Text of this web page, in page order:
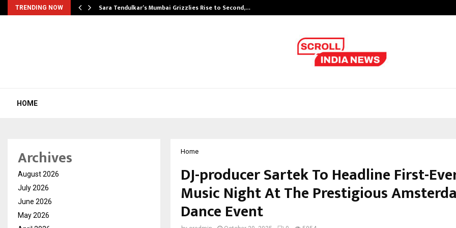
TRENDING NOW Sara Tendulkar’s Mumbai Grizzlies Rise to Second,…
HOME
Home
DJ-producer Sartek To Headline First-
Music Night At The Prestigious
Dance Event
Archives
August 2026
July 2026
June 2026
May 2026